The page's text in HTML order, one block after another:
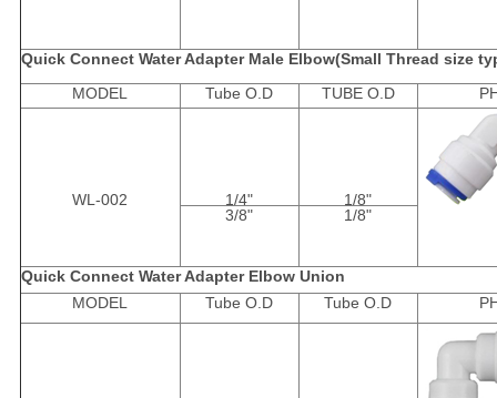
Quick Connect Water Adapter Male Elbow(Small Thread size
MODEL
Tube O.D TUBE O.D
WL-002 1/4"
1/8"
3/8"
1/8"
Quick Connect Water Adapter Elbow Union
MODEL
Tube O.D Tube O.D